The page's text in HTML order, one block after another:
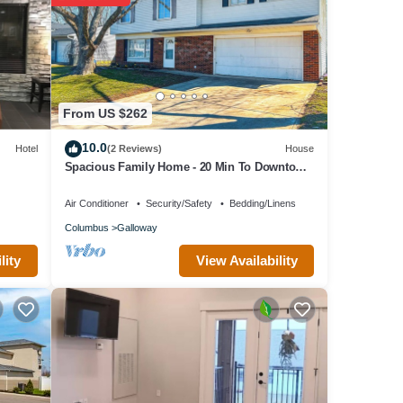
is
a
a
Hotel
From US $262
10.0(2 Reviews) House
Spacious Family Home - 20 Min To Downtown
Air Conditioner Security/Safety Bedding/Linens
Columbus Galloway
View Availability